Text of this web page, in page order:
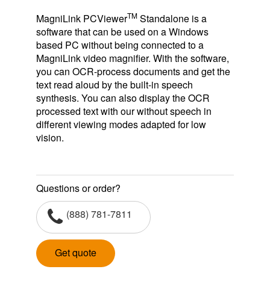
MagniLink PCViewerTM Standalone is a
software that can be used on a Windows
based PC without being connected to a
MagniLink video magnifier. With the software,
you can OCR-process documents and get the
text read aloud by the built-in speech
synthesis. You can also display the OCR
processed text with our without speech in
different viewing modes adapted for low
vision.
Questions or order?
(888) 781-7811
Get quote